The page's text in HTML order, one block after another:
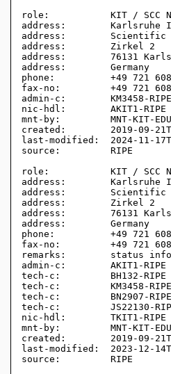
role:           KIT / SCC
address:        Karlsruhe
address:        Scientific
address:        Zirkel 2
address:        76131
address:        Germany
phone:          +49 721 608
fax-no:         +49 721 608
admin-c:        KM3458-RIPE
nic-hdl:        AKIT1-RIPE
mnt-by:         MNT-KIT-EDU
created:        2019-09-
last-modified:  2024-11-
source:         RIPE
role:           KIT / SCC
address:        Karlsruhe
address:        Scientific
address:        Zirkel 2
address:        76131
address:        Germany
phone:          +49 721
fax-no:         +49 721
remarks:        status
admin-c:        AKIT1-RIPE
tech-c:         BH132-RIPE
tech-c:         KM3458-RIPE
tech-c:         BN2907-RIPE
tech-c:         JS22130-
nic-hdl:        TKIT1-RIPE
mnt-by:         MNT-KIT-EDU
created:        2019-09-
last-modified:  2023-12-
source:         RIPE